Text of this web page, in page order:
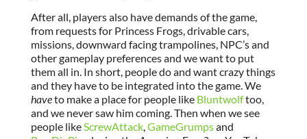
After all, players also have demands of the game,
from requests for Princess Frogs, drivable cars,
missions, downward facing trampolines, NPC’s and
other gameplay preferences and we want to put
them all in. In short, people do and want crazy things
and they have to be integrated into the game. We
haveto make a place for people like Bluntwolftoo,
and we never saw him coming. Then when we see
people likeScrewAttack,GameGrumpsand